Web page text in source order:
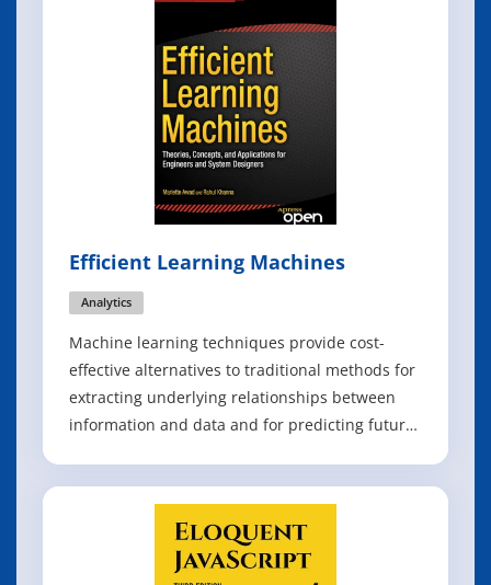
Efficient Learning Machines
Analytics
Machine learning techniques provide cost-
effective alternatives to traditional methods for
extracting underlying relationships between
information and data and for predicting future
explores the major topics of machine learning,
including knowledge discovery, cla